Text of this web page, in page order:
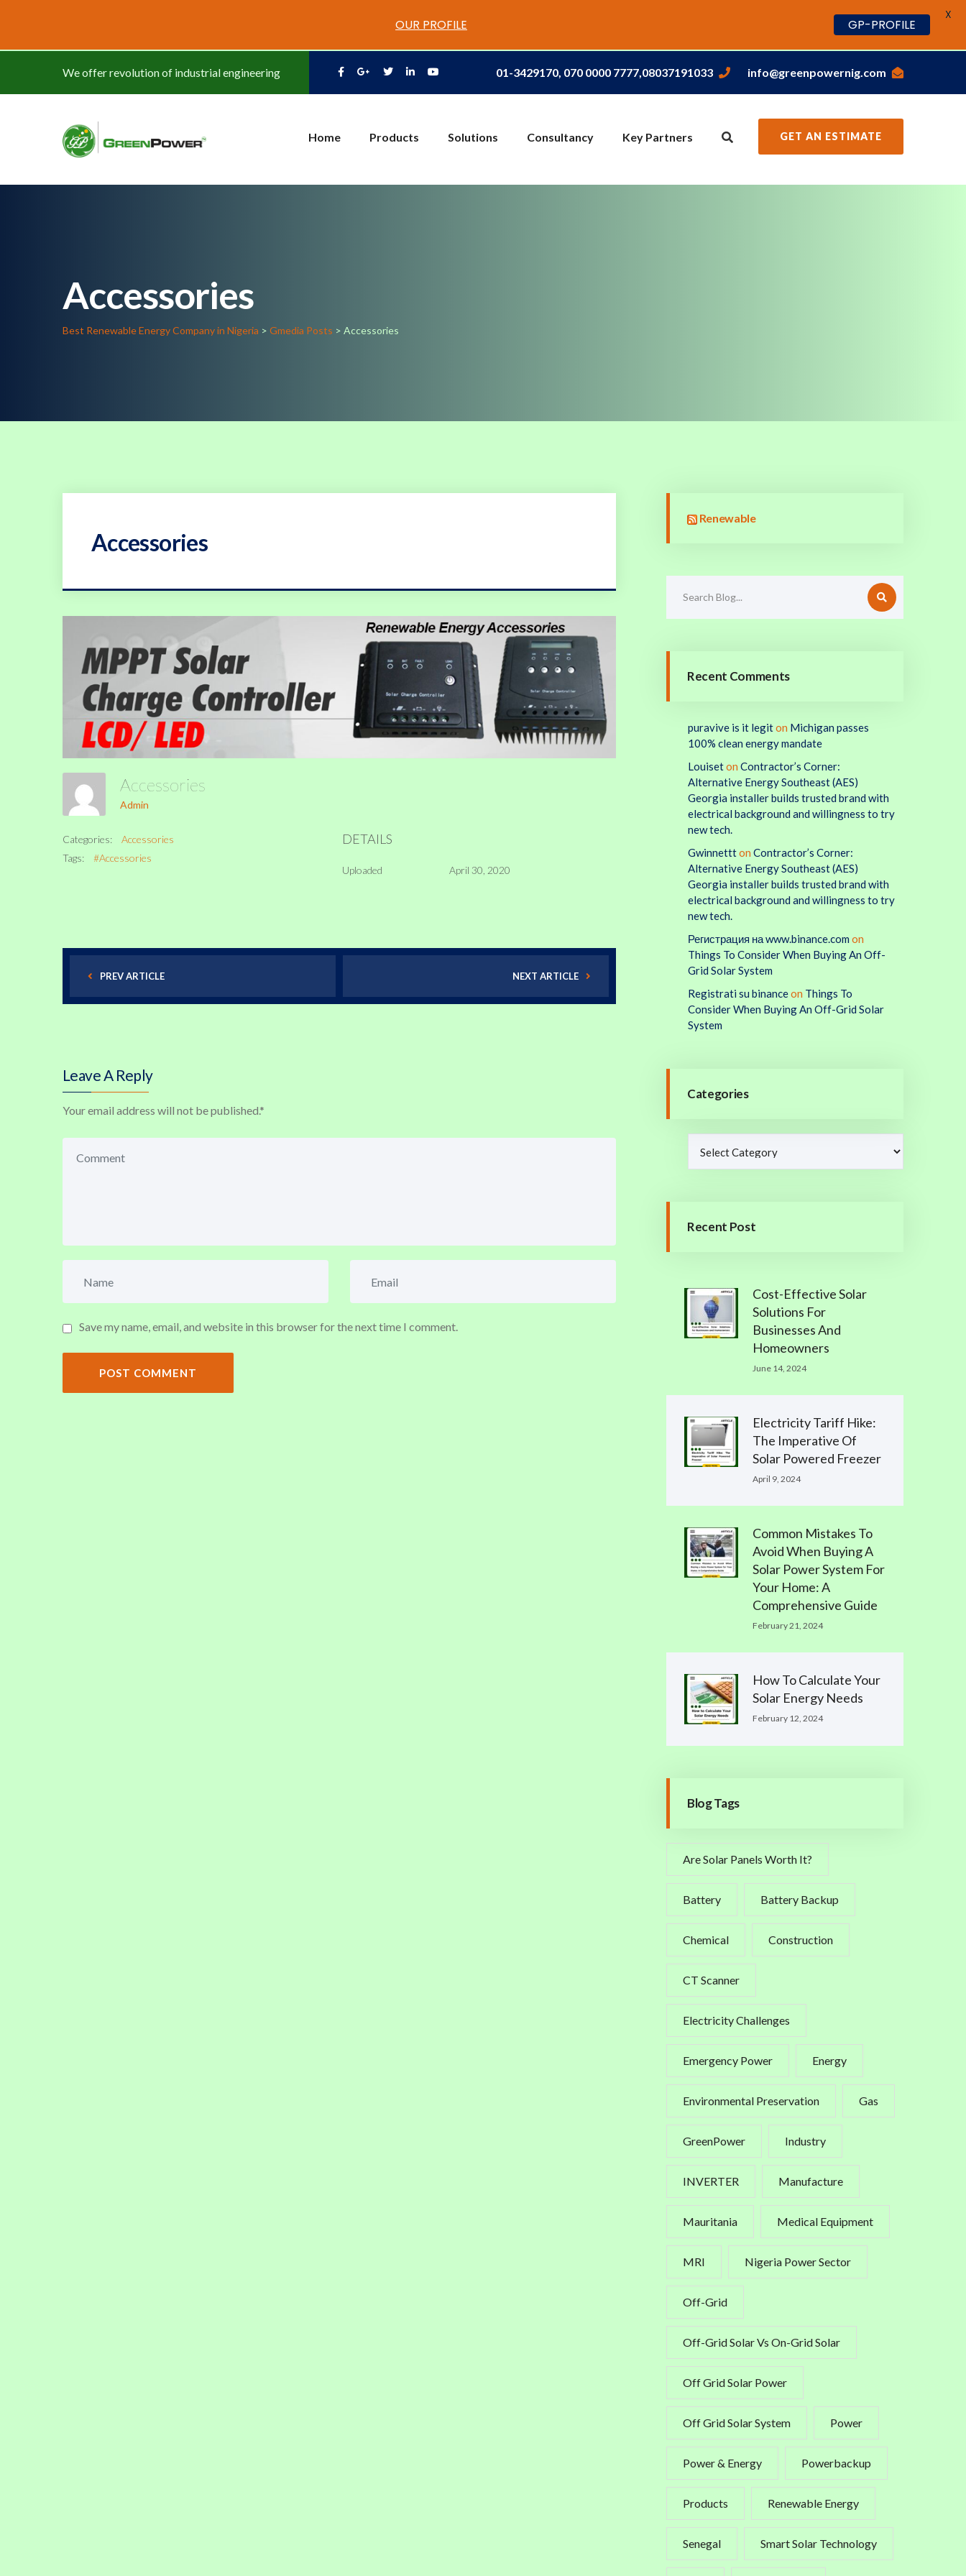
We offer revolution of industrial engineering 01-3429170, 070 0000 7777,08037191033 info@greenpowernig.com
Home Products Solutions Consultancy Key Partners GET AN ESTIMATE
Accessories
Best Renewable Energy Company in Nigeria > Gmedia Posts > Accessories
Accessories
Accessories
Admin
Categories:
Accessories
Tags:
#Accessories
DETAILS
Uploaded April 30, 2020
PREV ARTICLE NEXT ARTICLE
Leave A Reply
Your email address will not be published.*
Save my name, email, and website in this browser for the next time I comment.
POST COMMENT
Renewable
Recent Comments
puravive is it legiton Michigan passes
100% clean energy mandate
Louiseton Contractor’s Corner:
Alternative Energy Southeast (AES)
Georgia installer builds trusted brand with
electrical background and willingness to try
new tech.
Gwinnettton Contractor’s Corner:
Alternative Energy Southeast (AES)
Georgia installer builds trusted brand with
electrical background and willingness to try
new tech.
Регистрация на www.binance.com on
Things To Consider When Buying An Off-
Grid Solar System
Registrati su binanceon Things To
Consider When Buying An Off-Grid Solar
System
Categories
Recent Post
Cost-Effective Solar
Solutions For
Businesses And
Homeowners
June 14, 2024
Electricity Tariff Hike:
The Imperative Of
Solar Powered Freezer
April 9, 2024
Common Mistakes To
Avoid When Buying A
Solar Power System For
Your Home: A
Comprehensive Guide
February 21, 2024
How To Calculate Your
Solar Energy Needs
February 12, 2024
Blog Tags
Are Solar Panels Worth It?
Battery Battery Backup
Chemical Construction
CT Scanner
Electricity Challenges
Emergency Power Energy
Environmental Preservation Gas
GreenPower Industry
INVERTER Manufacture
Mauritania Medical Equipment
MRI Nigeria Power Sector
Off-Grid
Off-Grid Solar Vs On-Grid Solar
Off Grid Solar Power
Off Grid Solar System Power
Power & Energy Powerbackup
Products Renewable Energy
Senegal Smart Solar Technology
OUR PROFILE GP-PROFILE
X